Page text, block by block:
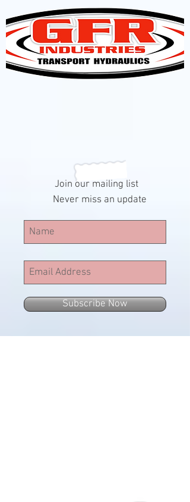
Join our mailing list
Never miss an update
Subscribe Now